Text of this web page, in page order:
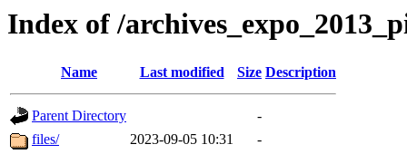
Index of /
Name Last modified Size Description
Parent Directory
-
files/
2023-09-05 10:31 -